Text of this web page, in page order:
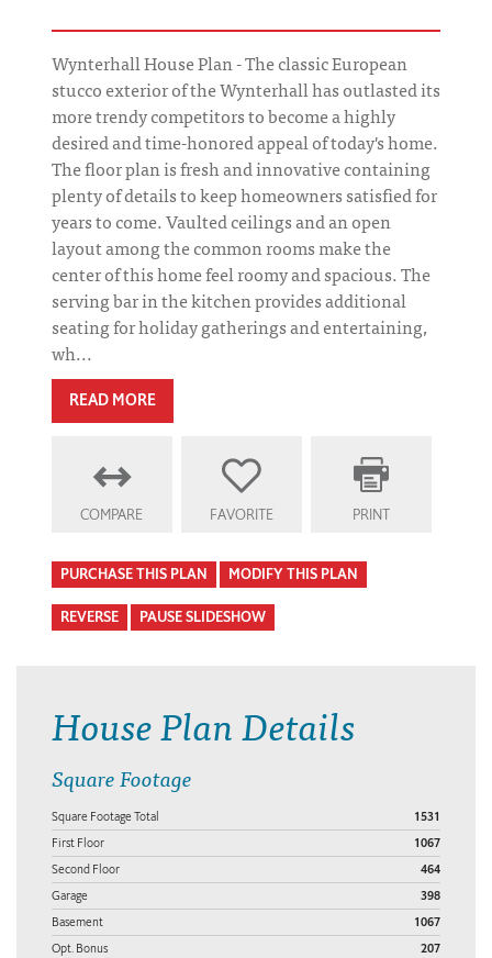
Wynterhall House Plan - The classic European
stucco exterior of the Wynterhall has outlasted its
more trendy competitors to become a highly
desired and time-honored appeal of today's home.
The floor plan is fresh and innovative containing
plenty of details to keep homeowners satisfied for
years to come. Vaulted ceilings and an open
layout among the common rooms make the
center of this home feel roomy and spacious. The
serving bar in the kitchen provides additional
seating for holiday gatherings and entertaining,
wh...
READ MORE
COMPARE FAVORITE PRINT
PURCHASE THIS PLAN MODIFY THIS PLAN
REVERSE PAUSE SLIDESHOW
House Plan Details
Square Footage
Square Footage Total 1531
First Floor 1067
Second Floor 464
Garage 398
Basement 1067
Opt. Bonus 207